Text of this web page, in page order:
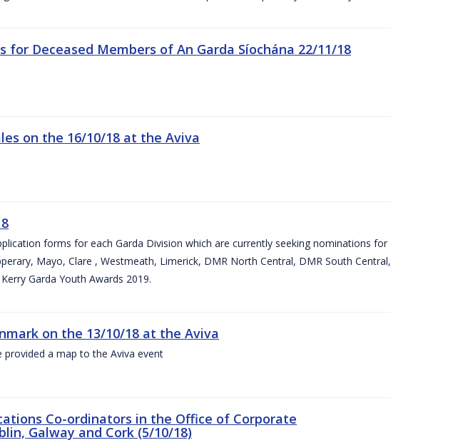
for Deceased Members of An Garda Síochána 22/11/18
on the 16/10/18 at the Aviva
forms for each Garda Division which are currently seeking nominations for
Mayo, Clare , Westmeath, Limerick, DMR North Central, DMR South Central,
Garda Youth Awards 2019.
on the 13/10/18 at the Aviva
provided a map to the Aviva event
Co-ordinators in the Office of Corporate
Galway and Cork (5/10/18)